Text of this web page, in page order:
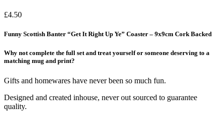
£4.50
Funny Scottish Banter “Get It Right Up Ye” Coaster – 9x9cm Cork Backed
Why not complete the full set and treat yourself or someone deserving to a
matching mug and print?
Gifts and homewares have never been so much fun.
Designed and created inhouse, never out sourced to guarantee
quality.